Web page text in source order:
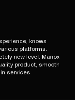
knows
platforms.
new level. Mariox
product, smooth
services